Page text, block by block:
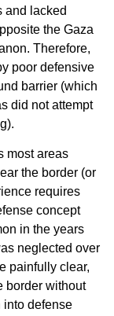
and lacked
the Gaza
Therefore,
poor defensive
barrier (which
did not attempt
most areas
the border (or
requires
concept
in the years
neglected over
painfully clear,
border without
into defense